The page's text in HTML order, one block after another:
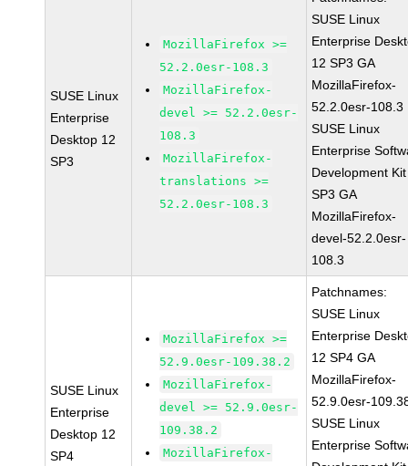
SUSE Linux
Enterprise
Desktop 12
SP3
MozillaFirefox >=
52.2.0esr-108.3
MozillaFirefox-
devel >= 52.2.0esr-
108.3
MozillaFirefox-
translations >=
52.2.0esr-108.3
SUSE Linux
Enterprise
12 SP3 GA
MozillaFirefox-
52.2.0esr-108.3
SUSE Linux
Enterprise
Development
SP3 GA
MozillaFirefox-
devel-52.2.0esr-
108.3
SUSE Linux
Enterprise
Desktop 12
SP4
MozillaFirefox >=
52.9.0esr-109.38.2
MozillaFirefox-
devel >= 52.9.0esr-
109.38.2
MozillaFirefox-
Patchnames:
SUSE Linux
Enterprise
12 SP4 GA
MozillaFirefox-
52.9.0esr-
SUSE Linux
Enterprise